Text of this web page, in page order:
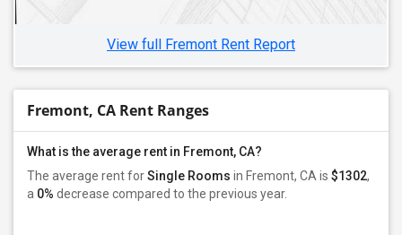
View full Fremont Rent Report
Fremont, CA Rent Ranges
What is the average rent in Fremont, CA?
The average rent forSingle Rooms in Fremont, CA is $1302,
a 0% decrease compared to the previous year.